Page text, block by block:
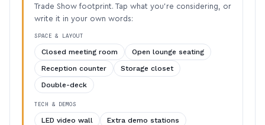
Trade Show footprint. Tap what you’re considering, or
write it in your own words:
SPACE & LAYOUT
Closed meeting room
Open lounge seating
Reception counter
Storage closet
Double-deck
TECH & DEMOS
LED video wall
Extra demo stations